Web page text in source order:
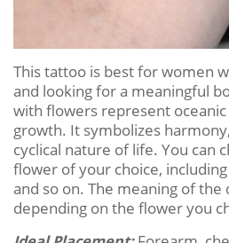
This tattoo is best for women
and looking for a meaningful
with flowers represent
growth. It symbolizes
cyclical nature of life. You can
flower of your choice,
and so on. The meaning of the
depending on the flower you